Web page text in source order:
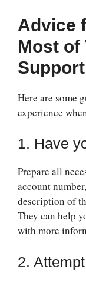
Advice
Most of
Support
Here are some
experience
1. Have
Prepare all
account
description of
They can help
with more
2.